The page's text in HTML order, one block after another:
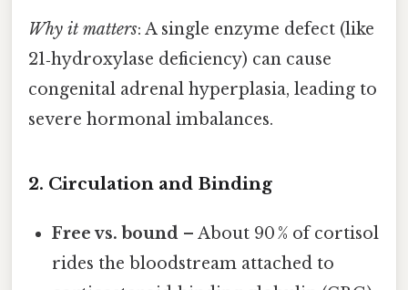
Why it matters: A single enzyme defect (like
21‑hydroxylase deficiency) can cause
congenital adrenal hyperplasia, leading to
severe hormonal imbalances.
2. Circulation and Binding
Free vs. bound – About 90 % of cortisol
rides the bloodstream attached to